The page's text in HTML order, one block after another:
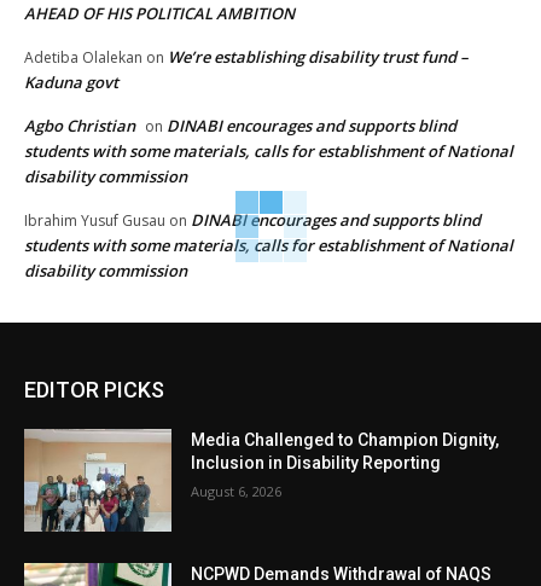
AHEAD OF HIS POLITICAL AMBITION
Adetiba Olalekan on We’re establishing disability trust fund –
Kaduna govt
Agbo Christian on DINABI encourages and supports blind
students with some materials, calls for establishment of National
disability commission
Ibrahim Yusuf Gusau on DINABI encourages and supports blind
students with some materials, calls for establishment of National
disability commission
EDITOR PICKS
Media Challenged to Champion Dignity,
Inclusion in Disability Reporting
August 6, 2026
NCPWD Demands Withdrawal of NAQS